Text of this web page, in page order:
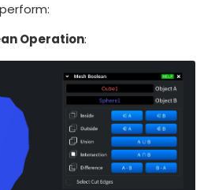
Operation: